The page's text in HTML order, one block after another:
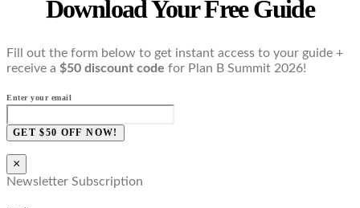
Download Your Free Guide
Fill out the form below to get instant access to your guide +
receive a $50 discount code for Plan B Summit 2026!
Enter your email
GET $50 OFF NOW!
×
Newsletter Subscription